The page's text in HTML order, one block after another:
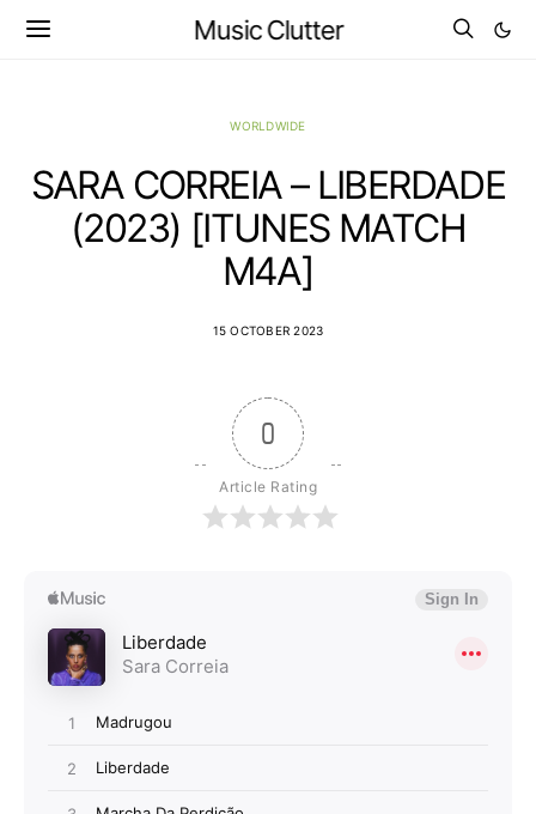
Music Clutter
WORLDWIDE
SARA CORREIA – LIBERDADE
(2023) [ITUNES MATCH
M4A]
15 OCTOBER 2023
0
Article Rating